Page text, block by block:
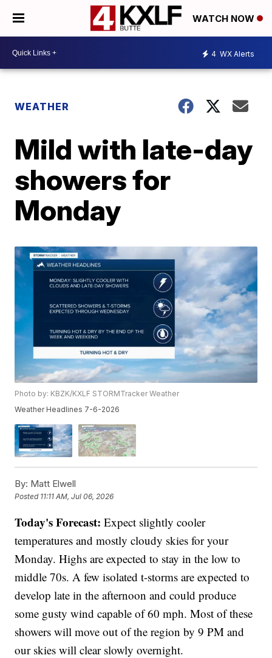
WATCH NOW
4 WX Alerts
WEATHER
Mild with late-day
showers for
Monday
Photo by: KBZK/KXLF STORMTracker Weather
Weather Headlines 7-6-2026
By: Matt Elwell
Posted 11:11 AM, Jul 06, 2026
Today's Forecast: Expect slightly cooler
temperatures and mostly cloudy skies for your
Monday. Highs are expected to stay in the low to
middle 70s. A few isolated t-storms are expected to
develop late in the afternoon and could produce
some gusty wind capable of 60 mph. Most of these
showers will move out of the region by 9 PM and
our skies will clear slowly overnight.